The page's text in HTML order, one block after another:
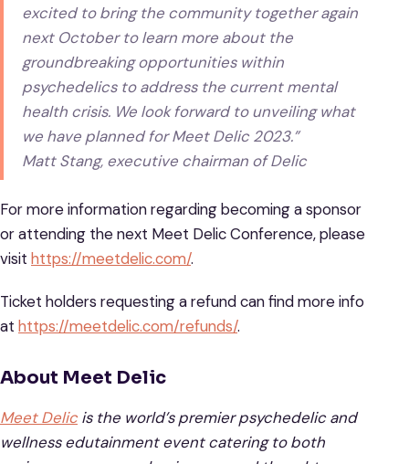
excited to bring the community together again
next October to learn more about the
groundbreaking opportunities within
psychedelics to address the current mental
health crisis. We look forward to unveiling what
we have planned for Meet Delic 2023.”
Matt Stang, executive chairman of Delic
For more information regarding becoming a sponsor
or attending the next Meet Delic Conference, please
visit https://meetdelic.com/.
Ticket holders requesting a refund can find more info
at https://meetdelic.com/refunds/.
About Meet Delic
Meet Delicis the world’s premier psychedelic and
wellness edutainment event catering to both